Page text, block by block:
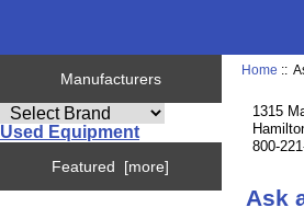
Manufacturers
Used Equipment
Featured [more]
Home ::
1315
800-
Ask